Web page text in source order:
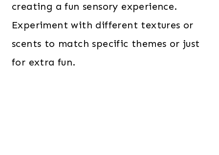
creating a fun sensory experience.
Experiment with different textures or
scents to match specific themes or just
for extra fun.